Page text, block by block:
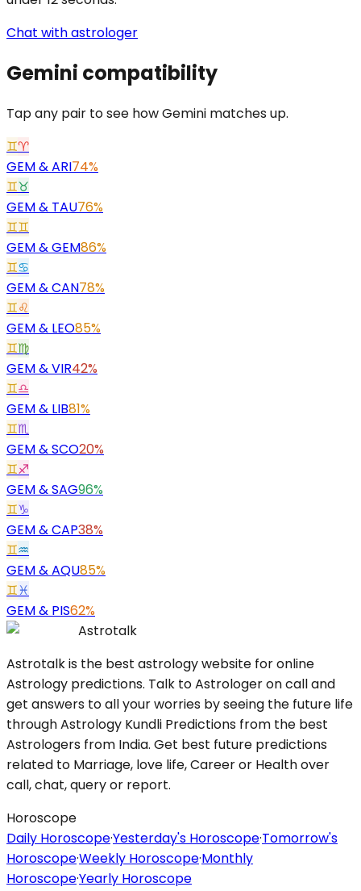
Chat with astrologer
Gemini compatibility
Tap any pair to see how Gemini matches up.
♊♈
GEM&ARI74%
♊♉
GEM& TAU76%
♊♊
GEM&GEM86%
♊♋
GEM&CAN78%
♊♌
GEM& LEO85%
♊♍
GEM&VIR42%
♊♎
GEM& LIB81%
♊♏
GEM&SCO20%
♊♐
GEM&SAG96%
♊♑
GEM&CAP38%
♊♒
GEM&AQU85%
♊♓
GEM& PIS62%
Astrotalk
Astrotalk is the best astrology website for online
Astrology predictions. Talk to Astrologer on call and
get answers to all your worries by seeing the future life
through Astrology Kundli Predictions from the best
Astrologers from India. Get best future predictions
related to Marriage, love life, Career or Health over
call, chat, query or report.
Horoscope
Daily Horoscope·Yesterday's Horoscope·Tomorrow's
Horoscope·Weekly Horoscope·Monthly
Horoscope·Yearly Horoscope